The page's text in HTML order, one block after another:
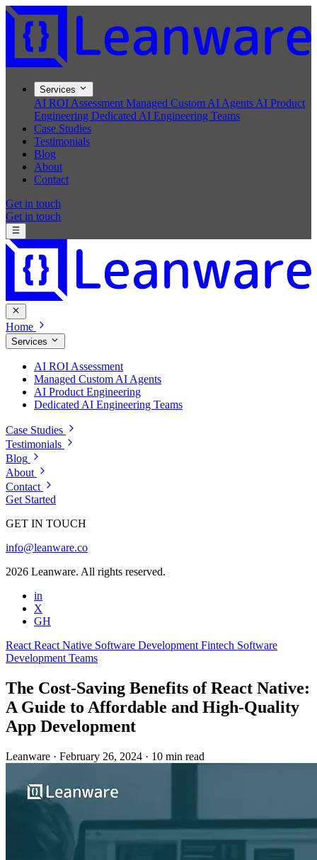
Services
AI ROI Assessment Managed Custom AI Agents AI Product
Engineering Dedicated AI Engineering Teams
Case Studies
Testimonials
Blog
About
Contact
Get in touch
Get in touch
Home
Services
AI ROI Assessment
Managed Custom AI Agents
AI Product Engineering
Dedicated AI Engineering Teams
Case Studies
Testimonials
Blog
About
Contact
Get Started
GET IN TOUCH
info@leanware.co
2026 Leanware. All rights reserved.
in
X
GH
React React Native Software Development Fintech Software
Development Teams
The Cost-Saving Benefits of React Native:
A Guide to Affordable and High-Quality
App Development
Leanware · February 26, 2024 · 10 min read